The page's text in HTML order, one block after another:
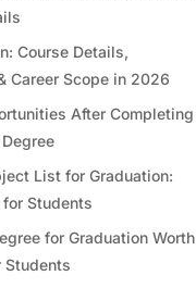
Course Details,
Career Scope in 2026
After Completing
List for Graduation:
Students
for Graduation Worth
Students